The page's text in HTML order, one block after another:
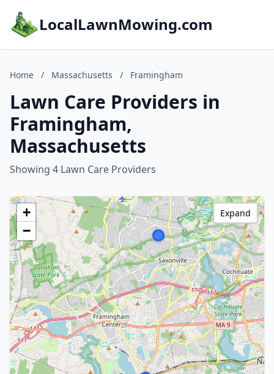
LocalLawnMowing.com
Home / Massachusetts / Framingham
Lawn Care Providers in
Framingham,
Massachusetts
Showing 4 Lawn Care Providers
+
−
Expand